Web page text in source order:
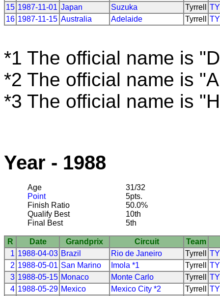
15 1987-11-01 Japan Suzuka Tyrrell
16 1987-11-15 Australia Adelaide Tyrrell
*1 The official name is
*2 The official name is
*3 The official name is
Year - 1988
Age
31/32
Point
5pts.
Finish Ratio
50.0%
Qualify Best
10th
Final Best
5th
R Date Grandprix Circuit
Team
1 1988-04-03 Brazil Rio de Janeiro Tyrrell
2 1988-05-01 San Marino Imola *1 Tyrrell
3 1988-05-15 Monaco Monte Carlo Tyrrell
4 1988-05-29 Mexico Mexico City *2 Tyrrell